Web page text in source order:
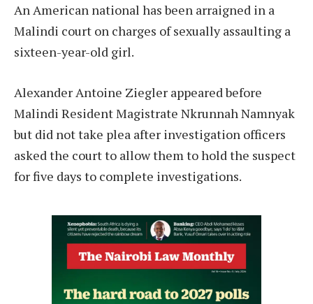
An American national has been arraigned in a
Malindi court on charges of sexually assaulting a
sixteen-year-old girl.
Alexander Antoine Ziegler appeared before
Malindi Resident Magistrate Nkrunnah Namnyak
but did not take plea after investigation officers
asked the court to allow them to hold the suspect
for five days to complete investigations.